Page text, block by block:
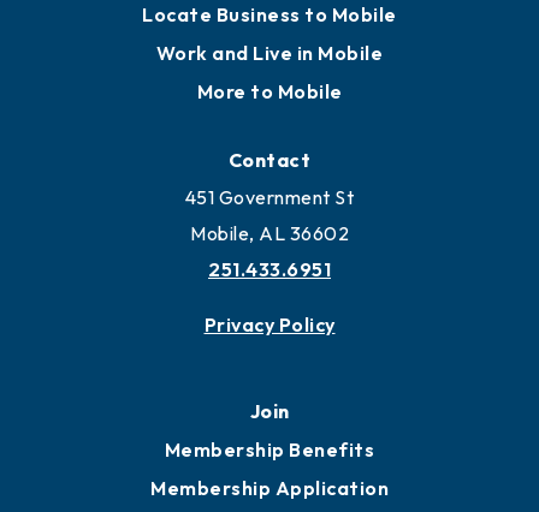
Locate Business to Mobile
Work and Live in Mobile
More to Mobile
Contact
451 Government St
Mobile, AL 36602
251.433.6951
Privacy Policy
Join
Membership Benefits
Membership Application